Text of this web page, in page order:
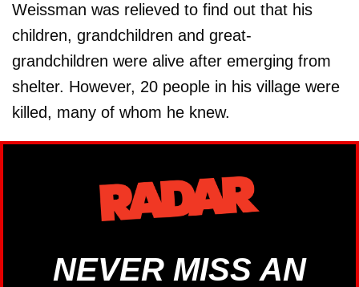
Weissman was relieved to find out that his
children, grandchildren and great-
grandchildren were alive after emerging from
shelter. However, 20 people in his village were
killed, many of whom he knew.
NEVER MISS AN